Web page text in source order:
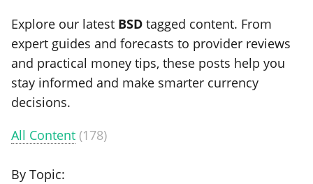
Explore our latest BSD tagged content. From
expert guides and forecasts to provider reviews
and practical money tips, these posts help you
stay informed and make smarter currency
decisions.
All Content (178)
By Topic: